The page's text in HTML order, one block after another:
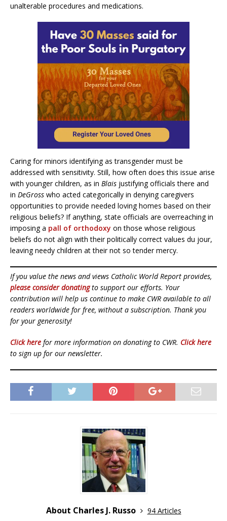
unalterable procedures and medications.
Caring for minors identifying as transgender must be
addressed with sensitivity. Still, how often does this issue arise
with younger children, as in Blais justifying officials there and
in DeGross who acted categorically in denying caregivers
opportunities to provide needed loving homes based on their
religious beliefs? If anything, state officials are overreaching in
imposing a pall of orthodoxy on those whose religious
beliefs do not align with their politically correct values du jour,
leaving needy children at their not so tender mercy.
If you value the news and views Catholic World Report provides,
please consider donatingto support our efforts. Your
contribution will help us continue to make CWR available to all
readers worldwide for free, without a subscription. Thank you
for your generosity!
Click here for more information on donating to CWR. Click here
to sign up for our newsletter.
About Charles J. Russo
94 Articles